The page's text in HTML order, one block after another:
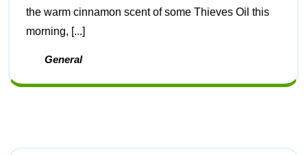
the warm cinnamon scent of some Thieves Oil this
morning, [...]
General